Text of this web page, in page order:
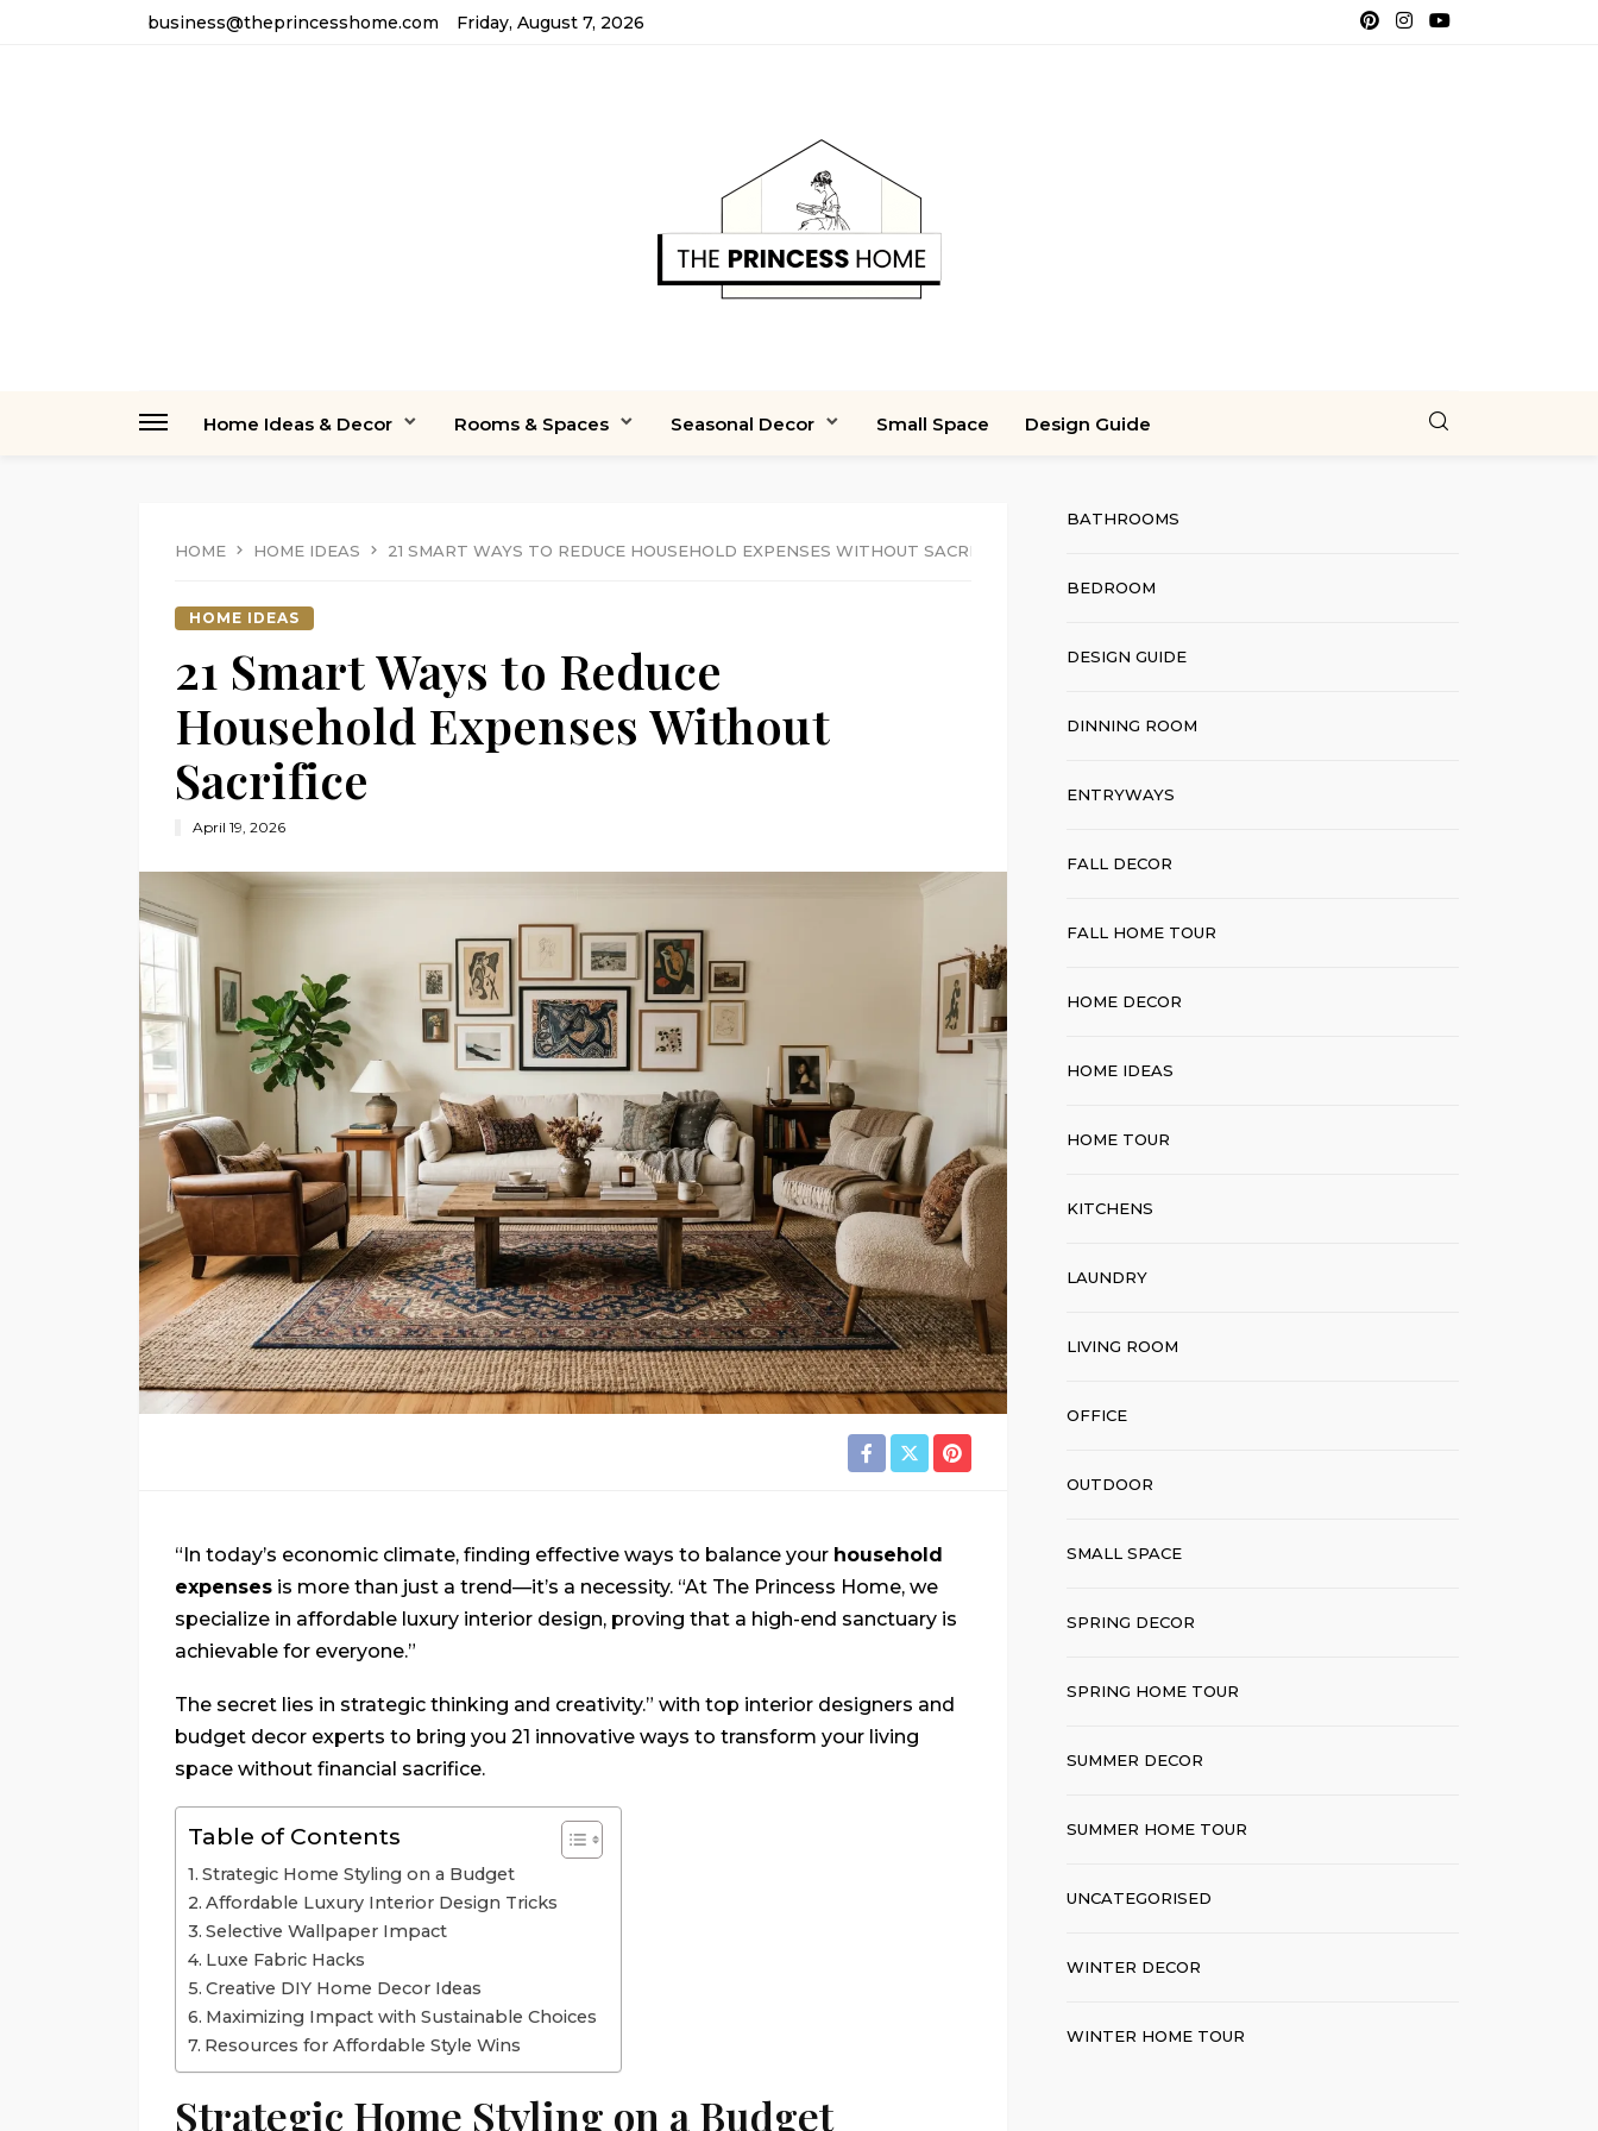
business@theprincesshome.com Friday, August 7, 2026
Home Ideas & Decor Rooms & Spaces Seasonal Decor Small Space Design Guide
HOME HOME IDEAS 21 SMART WAYS TO REDUCE HOUSEHOLD EXPENSES WITHOUT SACRIFICE
HOME IDEAS
21 Smart Ways to Reduce
Household Expenses Without
Sacrifice
April 19, 2026
“In today’s economic climate, finding effective ways to balance your household
expenses is more than just a trend—it’s a necessity. “At The Princess Home, we
specialize in affordable luxury interior design, proving that a high-end sanctuary is
achievable for everyone.”
The secret lies in strategic thinking and creativity.” with top interior designers and
budget decor experts to bring you 21 innovative ways to transform your living
space without financial sacrifice.
Table of Contents
Strategic Home Styling on a Budget
Affordable Luxury Interior Design Tricks
Selective Wallpaper Impact
Luxe Fabric Hacks
Creative DIY Home Decor Ideas
Maximizing Impact with Sustainable Choices
Resources for Affordable Style Wins
Strategic Home Styling on a Budget
BATHROOMS
BEDROOM
DESIGN GUIDE
DINNING ROOM
ENTRYWAYS
FALL DECOR
FALL HOME TOUR
HOME DECOR
HOME IDEAS
HOME TOUR
KITCHENS
LAUNDRY
LIVING ROOM
OFFICE
OUTDOOR
SMALL SPACE
SPRING DECOR
SPRING HOME TOUR
SUMMER DECOR
SUMMER HOME TOUR
UNCATEGORISED
WINTER DECOR
WINTER HOME TOUR